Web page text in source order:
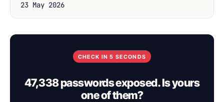
23 May 2026
CHECK IN 5 SECONDS
47,338 passwords exposed. Is yours
one of them?